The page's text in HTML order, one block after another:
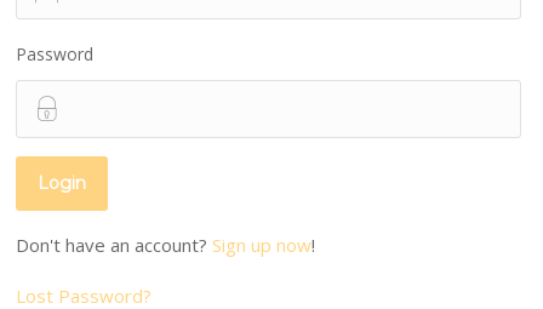
Password
Don't have an account? Sign up now!
Lost Password?